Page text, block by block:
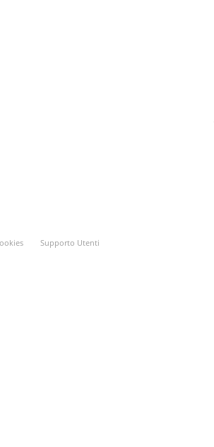
Supporto Utenti